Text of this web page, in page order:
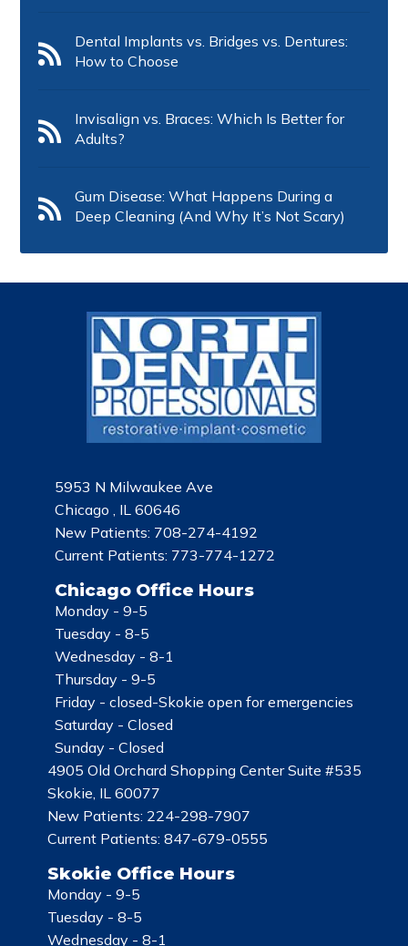
Dental Implants vs. Bridges vs. Dentures:
How to Choose
Invisalign vs. Braces: Which Is Better for
Adults?
Gum Disease: What Happens During a
Deep Cleaning (And Why It’s Not Scary)
5953 N Milwaukee Ave
Chicago , IL 60646
New Patients: 708-274-4192
Current Patients: 773-774-1272
Chicago Office Hours
Monday - 9-5
Tuesday - 8-5
Wednesday - 8-1
Thursday - 9-5
Friday - closed-Skokie open for emergencies
Saturday - Closed
Sunday - Closed
4905 Old Orchard Shopping Center Suite #535
Skokie, IL 60077
New Patients: 224-298-7907
Current Patients: 847-679-0555
Skokie Office Hours
Monday - 9-5
Tuesday - 8-5
Wednesday - 8-1